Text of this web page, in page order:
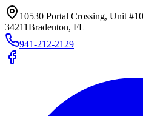
10530 Portal Crossing, Unit
34211Bradenton, FL
941-212-2129